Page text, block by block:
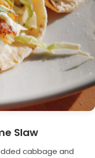
Slaw
cabbage and